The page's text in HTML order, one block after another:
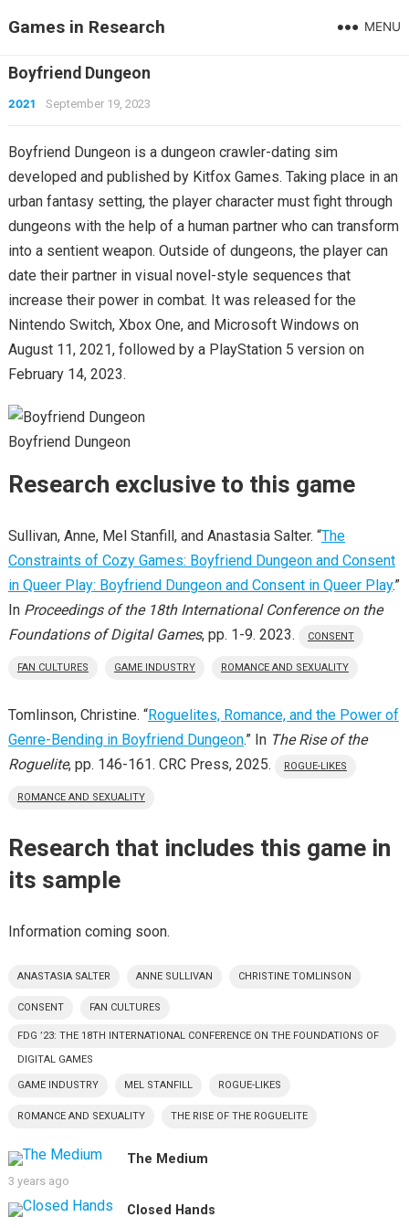
Games in Research MENU
Boyfriend Dungeon
2021 September 19, 2023
Boyfriend Dungeon is a dungeon crawler-dating sim
developed and published by Kitfox Games. Taking place in an
urban fantasy setting, the player character must fight through
dungeons with the help of a human partner who can transform
into a sentient weapon. Outside of dungeons, the player can
date their partner in visual novel-style sequences that
increase their power in combat. It was released for the
Nintendo Switch, Xbox One, and Microsoft Windows on
August 11, 2021, followed by a PlayStation 5 version on
February 14, 2023.
Boyfriend Dungeon
Research exclusive to this game
Sullivan, Anne, Mel Stanfill, and Anastasia Salter. “The
Constraints of Cozy Games: Boyfriend Dungeon and Consent
in Queer Play: Boyfriend Dungeon and Consent in Queer Play.”
In Proceedings of the 18th International Conference on the
Foundations of Digital Games, pp. 1-9. 2023. CONSENT
FAN CULTURES GAME INDUSTRY ROMANCE AND SEXUALITY
Tomlinson, Christine. “Roguelites, Romance, and the Power of
Genre-Bending in Boyfriend Dungeon.” In The Rise of the
Roguelite, pp. 146-161. CRC Press, 2025. ROGUE-LIKES
ROMANCE AND SEXUALITY
Research that includes this game in
its sample
Information coming soon.
ANASTASIA SALTER ANNE SULLIVAN CHRISTINE TOMLINSON
CONSENT FAN CULTURES
FDG ’23: THE 18TH INTERNATIONAL CONFERENCE ON THE FOUNDATIONS OF
DIGITAL GAMES
GAME INDUSTRY MEL STANFILL ROGUE-LIKES
ROMANCE AND SEXUALITY THE RISE OF THE ROGUELITE
The Medium
3 years ago
Closed Hands